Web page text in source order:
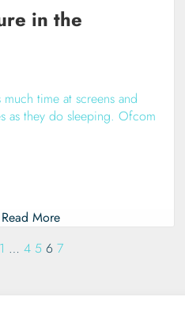
in the
much time at screens and
as they do sleeping. Ofcom
Read More
1 … 4 5 6 7